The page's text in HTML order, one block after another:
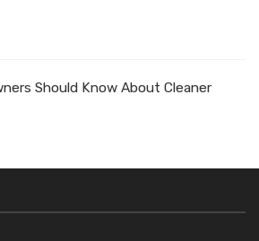
Should Know About Cleaner